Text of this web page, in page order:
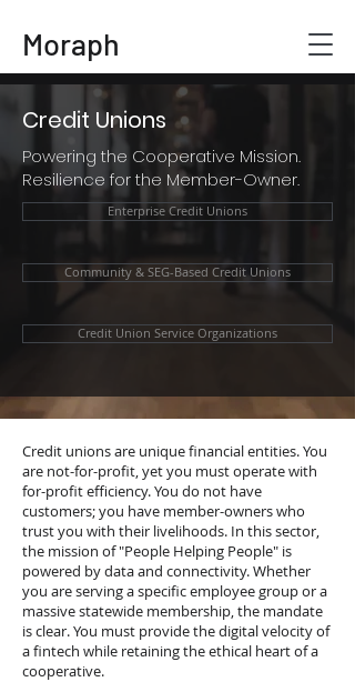
Moraph
Credit Unions
Powering the Cooperative Mission.
Resilience for the Member-Owner.
Enterprise Credit Unions
Community & SEG-Based Credit Unions
Credit Union Service Organizations
Credit unions are unique financial entities. You
are not-for-profit, yet you must operate with
for-profit efficiency. You do not have
customers; you have member-owners who
trust you with their livelihoods. In this sector,
the mission of "People Helping People" is
powered by data and connectivity. Whether
you are serving a specific employee group or a
massive statewide membership, the mandate
is clear. You must provide the digital velocity of
a fintech while retaining the ethical heart of a
cooperative.